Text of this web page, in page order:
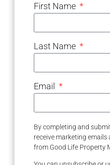
First Name
Last Name
Email
By completing and
receive marketing emails
from Good Life Property